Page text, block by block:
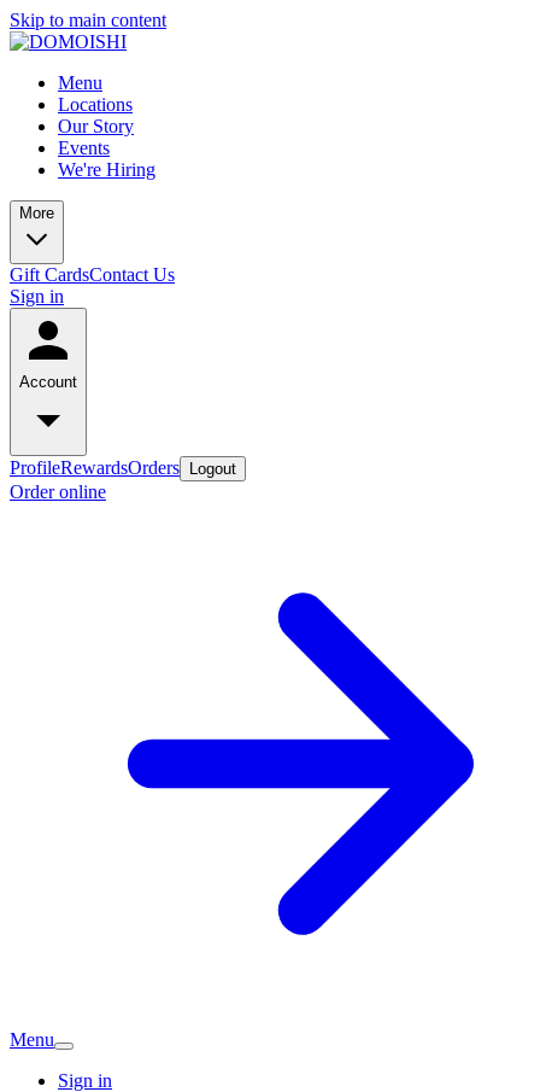
Skip to main content
Menu
Locations
Our Story
Events
We're Hiring
More
Gift CardsContact Us
Sign in
Account
ProfileRewardsOrders Logout
Order online
Menu
Sign in